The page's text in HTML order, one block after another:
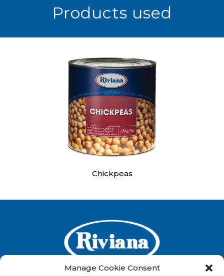
Manage Cookie Consent
Products used
Chickpeas